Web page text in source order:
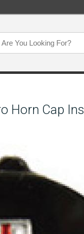
Horn Cap